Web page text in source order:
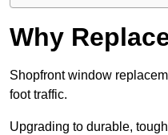
Why
Shopfront window
foot traffic.
Upgrading to durable,